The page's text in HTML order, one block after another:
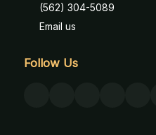
(562) 304-5089
Email us
Follow Us